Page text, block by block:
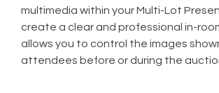
multimedia within your Multi-Lot
create a clear and professional in-
allows you to control the images
attendees before or during the